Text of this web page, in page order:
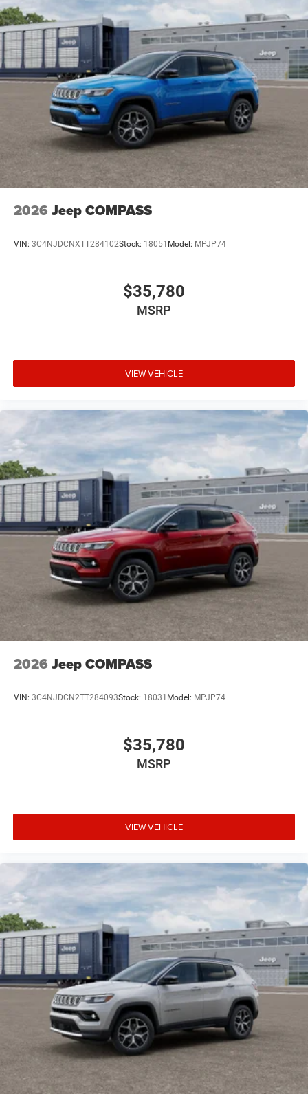
Parking Brake
Mechanical Limited Slip Differential
2026 Jeep COMPASS
VIN: 3C4NJDCNXTT284102Stock: 18051 Model: MPJP74
$35,780
MSRP
VIEW VEHICLE
2026 Jeep COMPASS
VIN: 3C4NJDCN2TT284093Stock: 18031 Model: MPJP74
$35,780
MSRP
VIEW VEHICLE